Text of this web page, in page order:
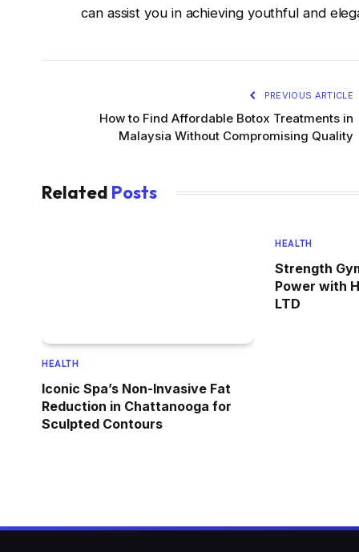
can assist you in achieving youthful and
PREVIOUS ARTICLE
How to Find Affordable Botox Treatments in
Malaysia Without Compromising Quality
Related Posts
HEALTH
Iconic Spa’s Non-Invasive Fat
Reduction in Chattanooga for
Sculpted Contours
HEALTH
Strength
Power with
LTD